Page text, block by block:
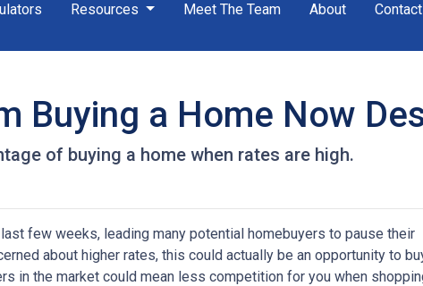
Resources Meet The Team About Contact
Buying a Home Now
of buying a home when rates are high.
few weeks, leading many potential homebuyers to pause their
about higher rates, this could actually be an opportunity to
in the market could mean less competition for you when